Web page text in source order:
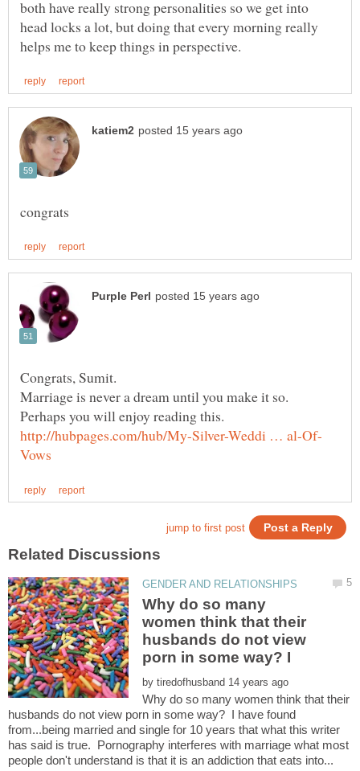
both have really strong personalities so we get into
head locks a lot, but doing that every morning really
Congrats, Sumit.
Marriage is never a dream until you make it so.
Why do so many
women think that their
husbands do not view
porn in some way? I
by
Why do so many women think that their
husbands do not view porn in some way? I have found
from...being married and single for 10 years that what this writer
has said is true. Pornography interferes with marriage what most